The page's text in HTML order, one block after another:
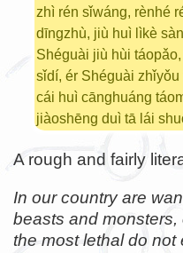
zhì rén sǐwáng, rènhé
dīngzhù, jiù huì lìkè
Shéguài jiù hùi
sǐdí, ér Shéguài
cái huì cānghuáng
jiàoshēng duì tā lái
A rough and fairly
In our country are
beasts and monsters,
the most lethal do